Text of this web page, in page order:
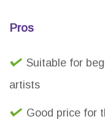
Pros
Suitable for
artists
Good price for